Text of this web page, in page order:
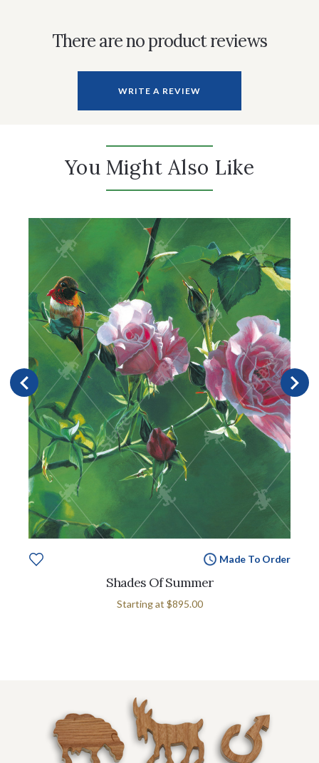
There are no product reviews
WRITE A REVIEW
You Might Also Like
Made To Order
Shades Of Summer
Starting at $895.00